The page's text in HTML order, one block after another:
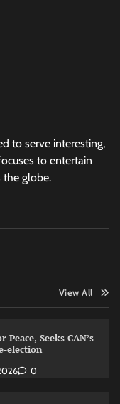
to serve interesting,
to entertain
the globe.
View All
Peace, Seeks CAN’s
election
0